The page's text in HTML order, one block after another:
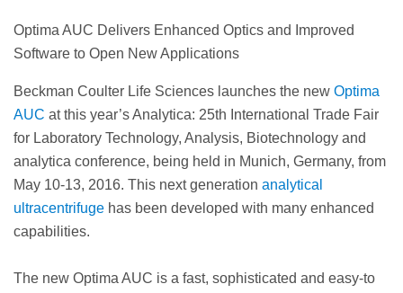
Optima AUC Delivers Enhanced Optics and Improved
Software to Open New Applications
Beckman Coulter Life Sciences launches the new Optima
AUC at this year’s Analytica: 25th International Trade Fair
for Laboratory Technology, Analysis, Biotechnology and
analytica conference, being held in Munich, Germany, from
May 10-13, 2016. This next generation analytical
ultracentrifuge has been developed with many enhanced
capabilities.
The new Optima AUC is a fast, sophisticated and easy-to